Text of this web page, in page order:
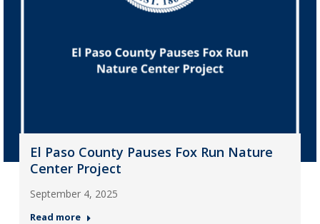
El Paso County Pauses Fox Run Nature
Center Project
September 4, 2025
Read more